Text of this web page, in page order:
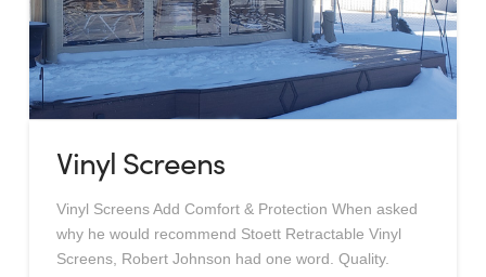
Vinyl Screens
Vinyl Screens Add Comfort & Protection When asked
why he would recommend Stoett Retractable Vinyl
Screens, Robert Johnson had one word. Quality.